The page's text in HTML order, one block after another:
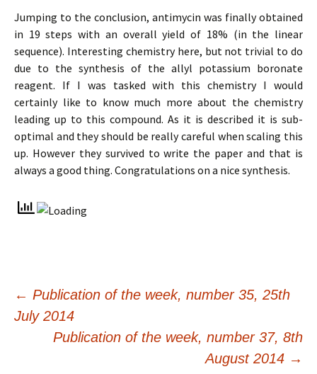
Jumping to the conclusion, antimycin was finally obtained
in 19 steps with an overall yield of 18% (in the linear
sequence). Interesting chemistry here, but not trivial to do
due to the synthesis of the allyl potassium boronate
reagent. If I was tasked with this chemistry I would
certainly like to know much more about the chemistry
leading up to this compound. As it is described it is sub-
optimal and they should be really careful when scaling this
up. However they survived to write the paper and that is
always a good thing. Congratulations on a nice synthesis.
Post
navigation
← Publication of the week, number 35, 25th
July 2014
Publication of the week, number 37, 8th
August 2014 →